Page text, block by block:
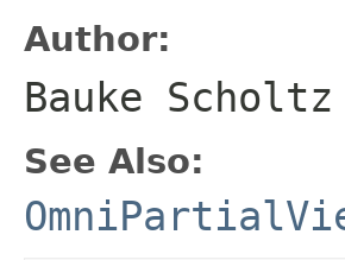
Author:
Bauke Scholtz
See Also: